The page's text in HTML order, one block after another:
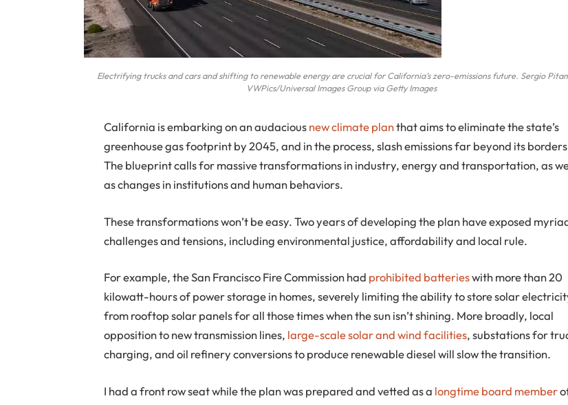
Electrifying trucks and cars and shifting to renewable energy are crucial for California’s zero-emissions future. Sergio
VWPics/Universal Images Group via Getty Images
California is embarking on an audaciousnew climate planthat aims to eliminate the state’s
greenhouse gas footprint by 2045, and in the process, slash emissions far beyond its
The blueprint calls for massive transformations in industry, energy and transportation, as
as changes in institutions and human behaviors.
These transformations won’t be easy. Two years of developing the plan have exposed
challenges and tensions, including environmental justice, affordability and local rule.
For example, the San Francisco Fire Commission had prohibited batterieswith more than 20
kilowatt-hours of power storage in homes, severely limiting the ability to store solar
from rooftop solar panels for all those times when the sun isn’t shining. More broadly, local
opposition to new transmission lines, large-scale solar and wind facilities, substations for
charging, and oil refinery conversions to produce renewable diesel will slow the transition.
I had a front row seat while the plan was prepared and vetted as a longtime board member